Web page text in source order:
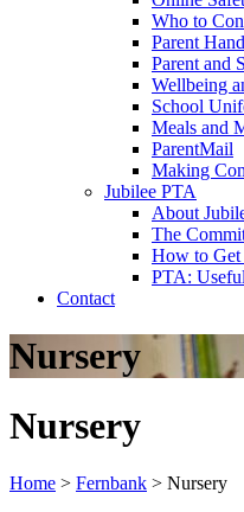
Who to
Parent
Parent and
Wellbeing
School
Meals and
ParentMail
Making
Jubilee PTA
About
The
How to
PTA:
Contact
Nursery
Nursery
Home > Fernbank > Nursery